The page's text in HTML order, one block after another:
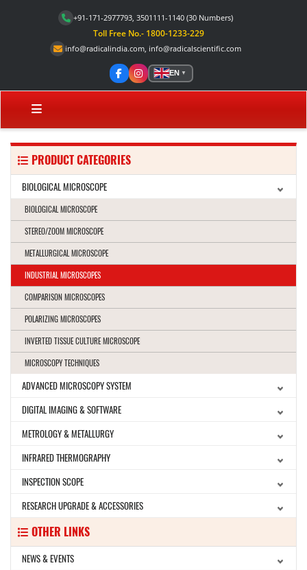
+91-171-2977793, 3501111-1140 (30 Numbers)
Toll Free No.- 1800-1233-229
info@radicalindia.com, info@radicalscientific.com
EN ▼
PRODUCT CATEGORIES
BIOLOGICAL MICROSCOPE
BIOLOGICAL MICROSCOPE
STEREO/ZOOM MICROSCOPE
METALLURGICAL MICROSCOPE
INDUSTRIAL MICROSCOPES
COMPARISON MICROSCOPES
POLARIZING MICROSCOPES
INVERTED TISSUE CULTURE MICROSCOPE
MICROSCOPY TECHNIQUES
ADVANCED MICROSCOPY SYSTEM
DIGITAL IMAGING & SOFTWARE
METROLOGY & METALLURGY
INFRARED THERMOGRAPHY
INSPECTION SCOPE
RESEARCH UPGRADE & ACCESSORIES
OTHER LINKS
NEWS & EVENTS